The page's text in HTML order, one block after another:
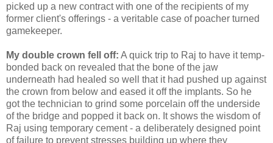
picked up a new contract with one of the recipients of my
former client's offerings - a veritable case of poacher turned
gamekeeper.
My double crown fell off: A quick trip to Raj to have it temp-
bonded back on revealed that the bone of the jaw
underneath had healed so well that it had pushed up against
the crown from below and eased it off the implants. So he
got the technician to grind some porcelain off the underside
of the bridge and popped it back on. It shows the wisdom of
Raj using temporary cement - a deliberately designed point
of failure to prevent stresses building up where they